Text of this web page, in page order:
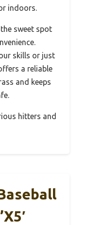
indoors.
sweet spot
skills or just
a reliable
and keeps
hitters and